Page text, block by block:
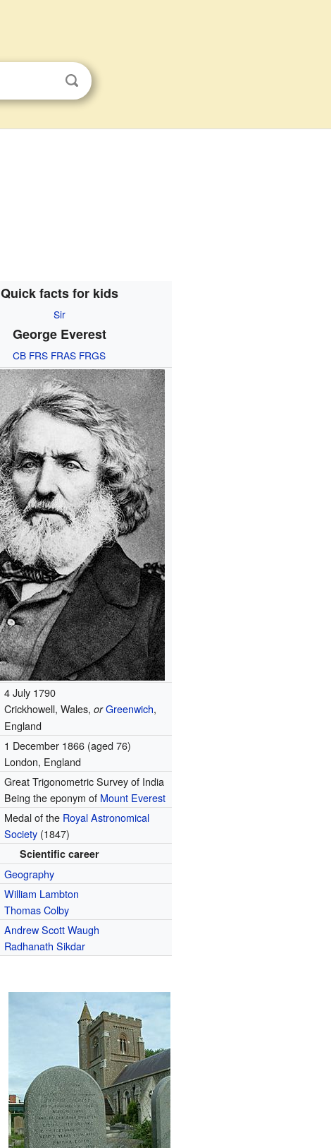
Quick facts for kids
Sir
George Everest
CB FRS FRAS FRGS
4 July 1790
Crickhowell, Wales,or Greenwich,
England
1 December 1866 (aged 76)
London, England
Great Trigonometric Survey of India
Being the eponym of Mount Everest
Medal of the Royal Astronomical
Society (1847)
Scientific career
Geography
William Lambton
Thomas Colby
Andrew Scott Waugh
Radhanath Sikdar